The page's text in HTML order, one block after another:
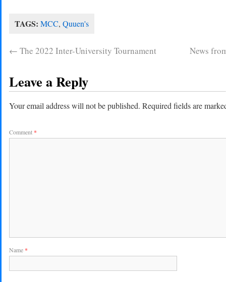
TAGS: MCC, Quuen's
← The 2022 Inter-University Tournament News
Leave a Reply
Your email address will not be published. Required fields are
Comment *
Name *